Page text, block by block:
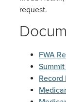
request.
FWA